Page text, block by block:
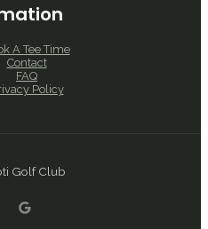
A Tee Time
Contact
FAQ
Policy
Golf Club